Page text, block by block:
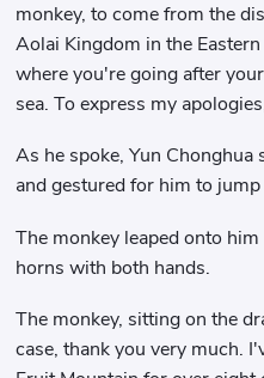
monkey, to come from the
Aolai Kingdom in the
where you're going after
sea. To express my
As he spoke, Yun
and gestured for him to
The monkey leaped onto
horns with both hands.
The monkey, sitting on the
case, thank you very much.